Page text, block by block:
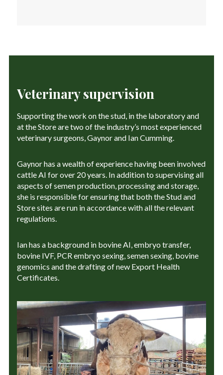
Veterinary supervision
Supporting the work on the stud, in the laboratory and
at the Store are two of the industry’s most experienced
veterinary surgeons, Gaynor and Ian Cumming.
Gaynor has a wealth of experience having been involved
cattle AI for over 20 years. In addition to supervising all
aspects of semen production, processing and storage,
she is responsible for ensuring that both the Stud and
Store sites are run in accordance with all the relevant
regulations.
Ian has a background in bovine AI, embryo transfer,
bovine IVF, PCR embryo sexing, semen sexing, bovine
genomics and the drafting of new Export Health
Certificates.